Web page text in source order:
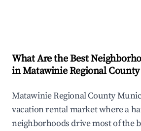
What Are the Best
in Matawinie Regional
Matawinie Regional County
vacation rental market where a
neighborhoods drive most of the